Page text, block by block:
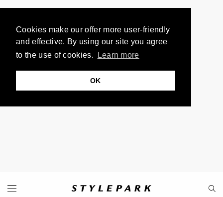
Cookies make our offer more user-friendly
and effective. By using our site you agree
to the use of cookies.
Learn more
OK